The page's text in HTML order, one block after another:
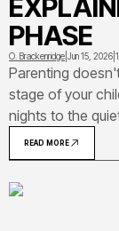
PHASE
O. Brackenridge Jun 15, 2026
Parenting
stage of your
nights to the
phase of the
demands from
READ MORE